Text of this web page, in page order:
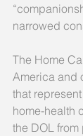
narrowed
The Home
America and
that
home-health
the DOL